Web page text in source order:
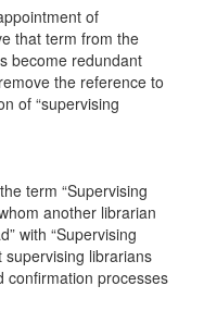
of
that term from the
become redundant
the reference to
of “supervising
term “Supervising
another librarian
with “Supervising
supervising librarians
confirmation processes